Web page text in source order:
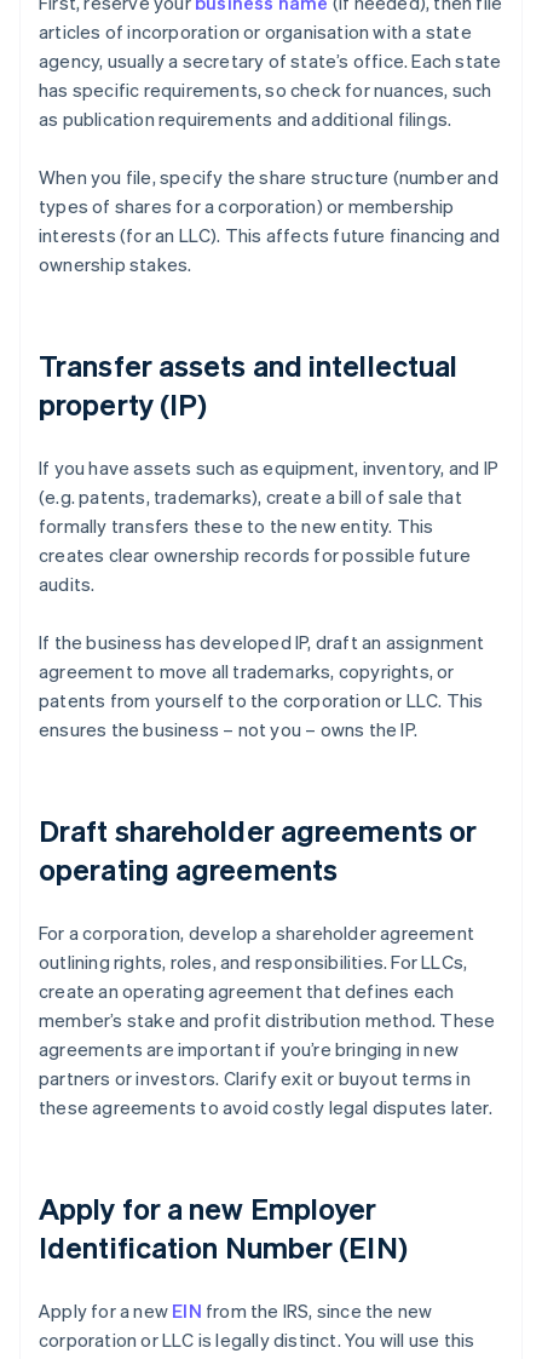
articles of incorporation or organisation with a state
agency, usually a secretary of state’s office. Each state
has specific requirements, so check for nuances, such
as publication requirements and additional filings.
When you file, specify the share structure (number and
types of shares for a corporation) or membership
interests (for an LLC). This affects future financing and
ownership stakes.
Transfer assets and intellectual
property (IP)
If you have assets such as equipment, inventory, and IP
(e.g. patents, trademarks), create a bill of sale that
formally transfers these to the new entity. This
creates clear ownership records for possible future
audits.
If the business has developed IP, draft an assignment
agreement to move all trademarks, copyrights, or
patents from yourself to the corporation or LLC. This
ensures the business – not you – owns the IP.
Draft shareholder agreements or
operating agreements
For a corporation, develop a shareholder agreement
outlining rights, roles, and responsibilities. For LLCs,
create an operating agreement that defines each
member’s stake and profit distribution method. These
agreements are important if you’re bringing in new
partners or investors. Clarify exit or buyout terms in
these agreements to avoid costly legal disputes later.
Apply for a new Employer
Identification Number (EIN)
Apply for a new EIN from the IRS, since the new
corporation or LLC is legally distinct. You will use this